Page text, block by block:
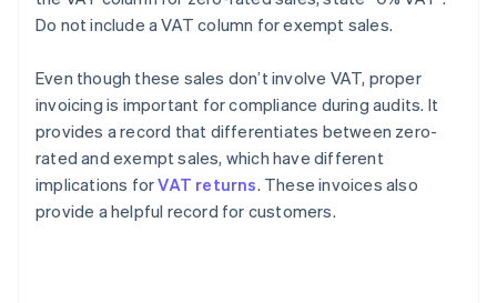
Do not include a VAT column for exempt sales.
Even though these sales don’t involve VAT, proper
invoicing is important for compliance during audits. It
provides a record that differentiates between zero-
rated and exempt sales, which have different
implications forVAT returns. These invoices also
provide a helpful record for customers.